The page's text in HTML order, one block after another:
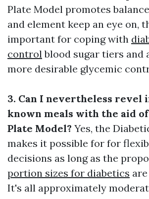
Plate Model promotes
and element keep an eye on,
important for coping with
controlblood sugar tiers and
more desirable glycemic
3. Can I nevertheless revel
known meals with the aid
Plate Model? Yes, the
makes it possible for for
decisions as long as the
portion sizes for diabetics
It's all approximately